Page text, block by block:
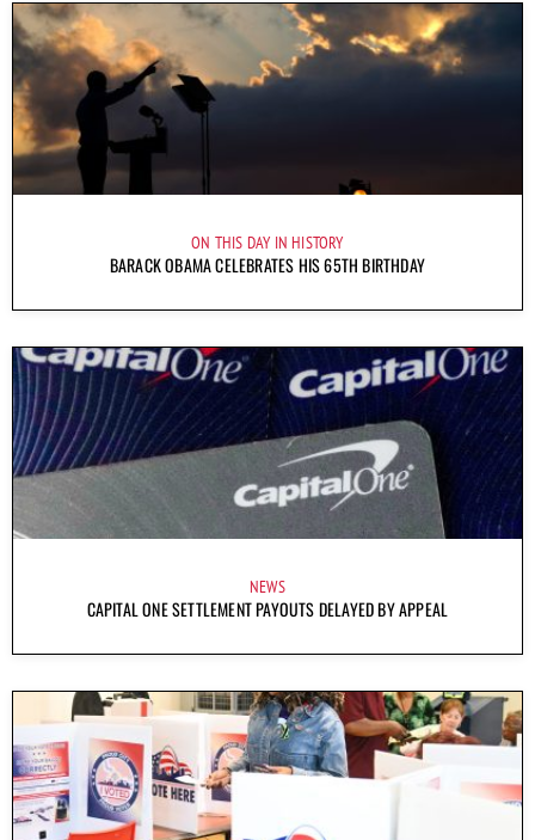
ON THIS DAY IN HISTORY
BARACK OBAMA CELEBRATES HIS 65TH BIRTHDAY
NEWS
CAPITAL ONE SETTLEMENT PAYOUTS DELAYED BY APPEAL